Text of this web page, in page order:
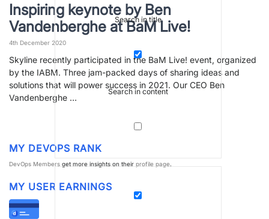
Search in title
Search in content
Inspiring keynote by Ben
Vandenberghe at BaM Live!
4th December 2020
Skyline recently participated in the BaM Live! event, organized
by the IABM. Three jam-packed days of sharing ideas and
solutions that will power success in 2021. Our CEO Ben
Vandenberghe …
MY DEVOPS RANK
DevOps Members get more insights on their profile page.
MY USER EARNINGS